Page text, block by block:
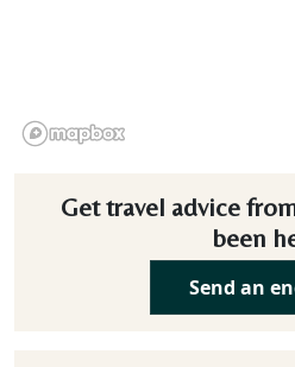
Get travel advice
been
Send an